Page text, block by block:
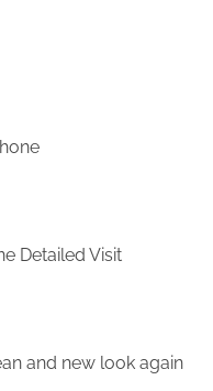
Detailed Visit
and new look again